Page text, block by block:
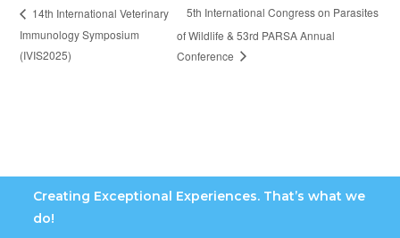
14th International Veterinary
Immunology Symposium
(IVIS2025)
5th International Congress on Parasites
of Wildlife & 53rd PARSA Annual
Conference
Creating Exceptional Experiences. That’s what we
do!